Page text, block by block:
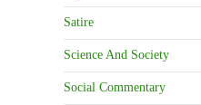
Satire
Science And Society
Social Commentary